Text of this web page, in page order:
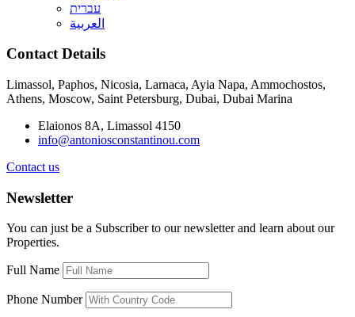
עברית
العربية
Contact Details
Limassol, Paphos, Nicosia, Larnaca, Ayia Napa, Ammochostos,
Athens, Moscow, Saint Petersburg, Dubai, Dubai Marina
Elaionos 8A, Limassol 4150
info@antoniosconstantinou.com
Contact us
Newsletter
You can just be a Subscriber to our newsletter and learn about our
Properties.
Full Name
Phone Number